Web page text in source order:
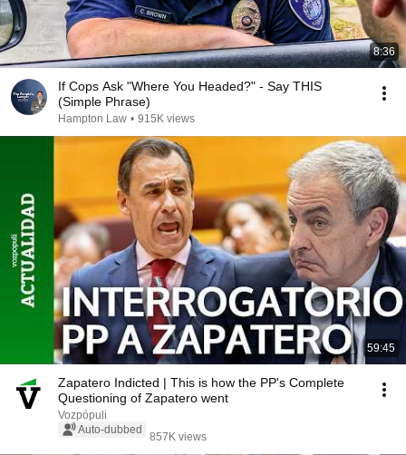
8:36
If Cops Ask "Where You Headed?" - Say THIS
(Simple Phrase)
Hampton Law • 915K views
59:45
Zapatero Indicted | This is how the PP's Complete
Questioning of Zapatero went
Vozpópuli
Auto-dubbed
857K views